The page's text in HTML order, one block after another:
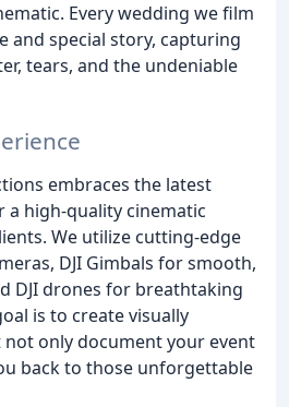
Every wedding we film
and special story, capturing
tears, and the undeniable
embraces the latest
a high-quality cinematic
We utilize cutting-edge
DJI Gimbals for smooth,
DJI drones for breathtaking
is to create visually
only document your event
back to those unforgettable